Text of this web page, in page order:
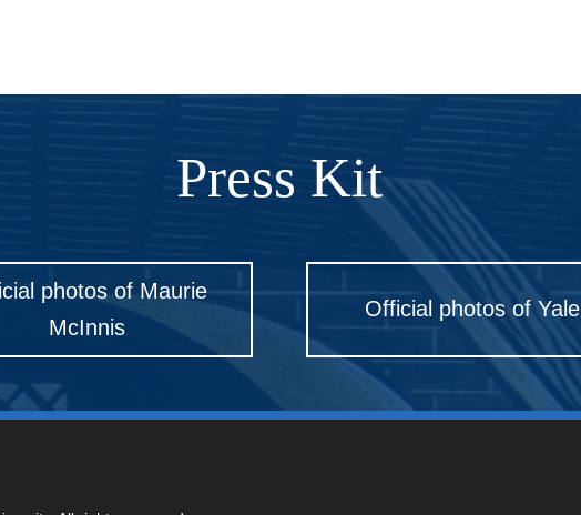
Press Kit
photos of Maurie
McInnis
Official photos of Yale